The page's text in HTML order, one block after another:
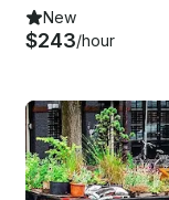
New
$243/hour